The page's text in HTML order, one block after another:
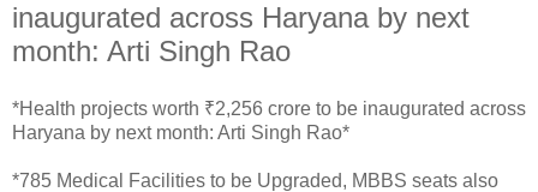
inaugurated across Haryana by next
month: Arti Singh Rao
*Health projects worth ₹2,256 crore to be inaugurated across
Haryana by next month: Arti Singh Rao*
*785 Medical Facilities to be Upgraded, MBBS seats also